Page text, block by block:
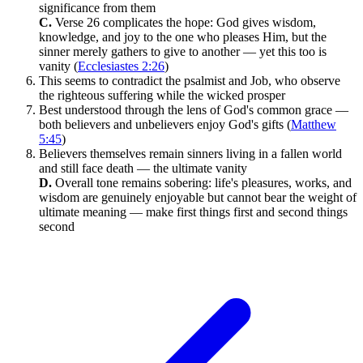
significance from them
C. Verse 26 complicates the hope: God gives wisdom,
knowledge, and joy to the one who pleases Him, but the
sinner merely gathers to give to another — yet this too is
vanity (Ecclesiastes 2:26)
This seems to contradict the psalmist and Job, who observe
the righteous suffering while the wicked prosper
Best understood through the lens of God's common grace —
both believers and unbelievers enjoy God's gifts (Matthew
5:45)
Believers themselves remain sinners living in a fallen world
and still face death — the ultimate vanity
D. Overall tone remains sobering: life's pleasures, works, and
wisdom are genuinely enjoyable but cannot bear the weight of
ultimate meaning — make first things first and second things
second